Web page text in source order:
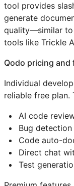
tool provides
generate
quality—similar to
tools like Trickle
Qodo pricing and
Individual
reliable free plan.
AI code
Bug
Code auto-
Direct chat
Test